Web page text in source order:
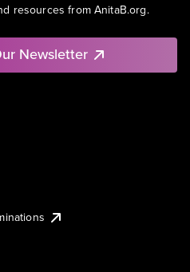
resources from AnitaB.org.
Newsletter